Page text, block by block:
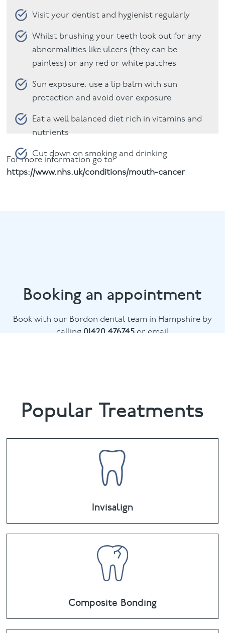
Visit your dentist and hygienist regularly
Whilst brushing your teeth look out for any
abnormalities like ulcers (they can be
painless) or any red or white patches
Sun exposure: use a lip balm with sun
protection and avoid over exposure
Eat a well balanced diet rich in vitamins and
nutrients
Cut down on smoking and drinking
For more information go to:
https://www.nhs.uk/conditions/mouth-cancer
Booking an appointment
Book with our Bordon dental team in Hampshire by
calling 01420 476745or email
Popular Treatments
Invisalign
Composite Bonding